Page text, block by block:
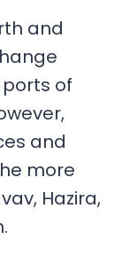
and
of
and
more
Hazira,